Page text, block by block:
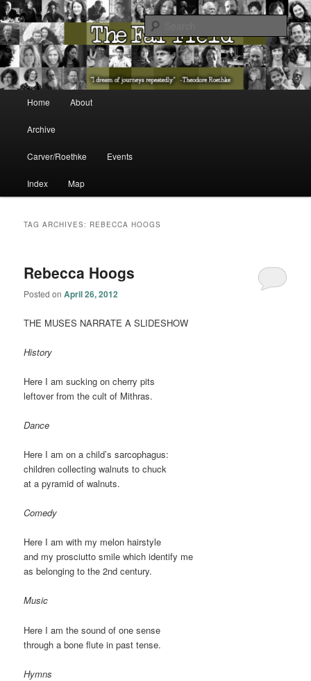
The Far Field
The Washington State Poet Laureate Presents…
Skip to primary content
Skip to secondary content
Home About
Archive
Carver/Roethke Events
Index Map
TAG ARCHIVES: REBECCA HOOGS
Rebecca Hoogs
Posted onApril 26, 2012
THE MUSES NARRATE A SLIDESHOW
History
Here I am sucking on cherry pits
leftover from the cult of Mithras.
Dance
Here I am on a child’s sarcophagus:
children collecting walnuts to chuck
at a pyramid of walnuts.
Comedy
Here I am with my melon hairstyle
and my prosciutto smile which identify me
as belonging to the 2nd century.
Music
Here I am the sound of one sense
through a bone flute in past tense.
Hymns